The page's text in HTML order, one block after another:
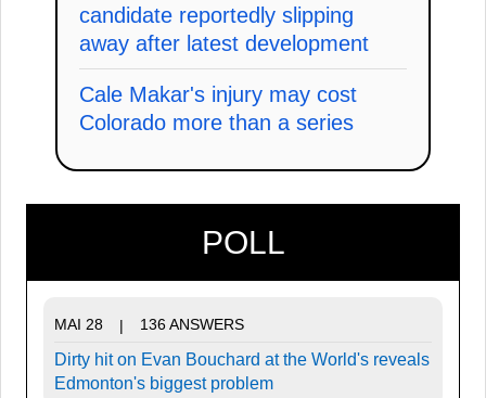
candidate reportedly slipping
away after latest development
Cale Makar's injury may cost
Colorado more than a series
POLL
MAI 28 | 136 ANSWERS
Dirty hit on Evan Bouchard at the World's reveals
Edmonton's biggest problem